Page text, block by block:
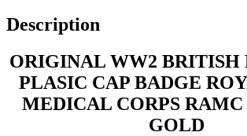
Description
ORIGINAL WW2
PLASIC CAP BADGE
MEDICAL CORPS
GOLD